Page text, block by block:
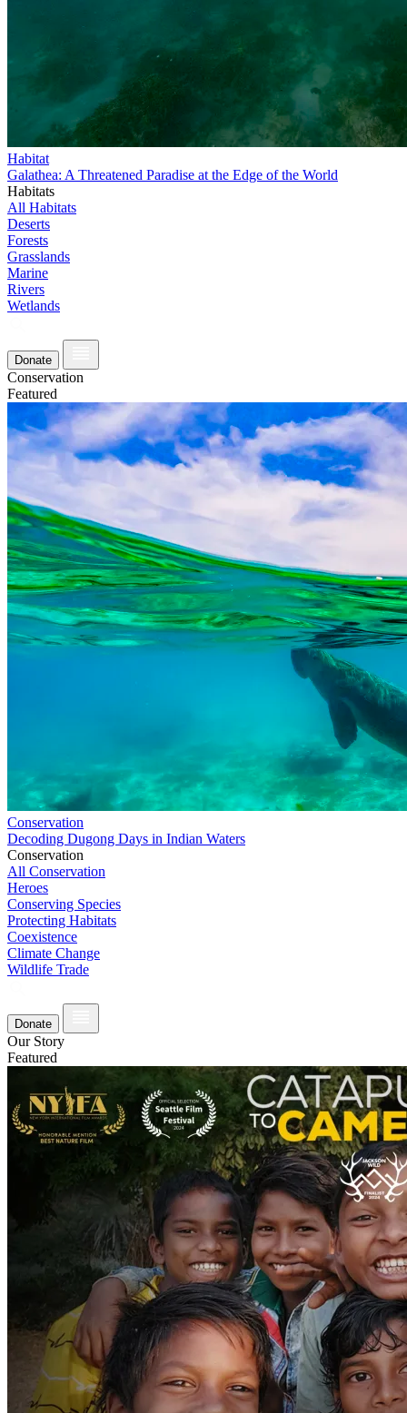
Habitat
Galathea: A Threatened Paradise at the Edge of the World
Habitats
All Habitats
Deserts
Forests
Grasslands
Marine
Rivers
Wetlands
Donate
Conservation
Featured
Conservation
Decoding Dugong Days in Indian Waters
Conservation
All Conservation
Heroes
Conserving Species
Protecting Habitats
Coexistence
Climate Change
Wildlife Trade
Donate
Our Story
Featured